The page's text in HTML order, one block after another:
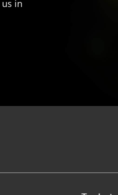
in